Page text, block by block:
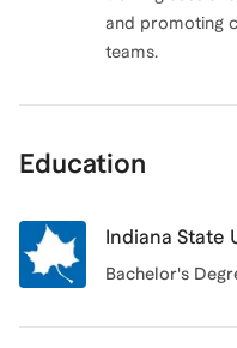
and promoting
teams.
Education
Indiana State
Bachelor's